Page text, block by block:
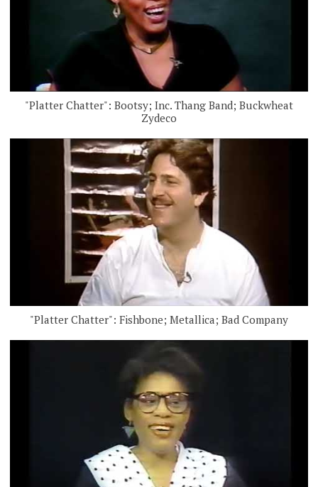
"Platter Chatter": Bootsy; Inc. Thang Band; Buckwheat
Zydeco
"Platter Chatter": Fishbone; Metallica; Bad Company